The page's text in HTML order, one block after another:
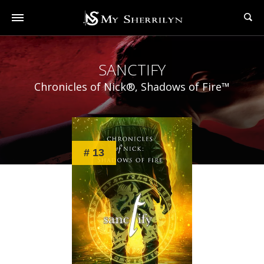
SANCTIFY
Chronicles of Nick®, Shadows of Fire™
# 13